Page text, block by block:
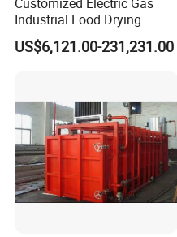
Industrial Food Drying
Dehydrator Beef Jerky
Chicken Fish Egg Meat
US$6,121.00-231,231.00